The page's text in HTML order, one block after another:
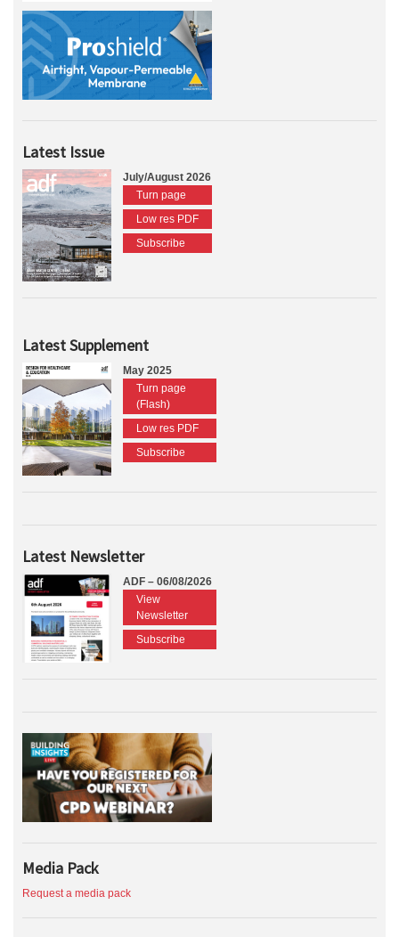
Latest Issue
July/August 2026
Turn page
Low res PDF
Subscribe
Latest Supplement
May 2025
Turn page
(Flash)
Low res PDF
Subscribe
Latest Newsletter
ADF – 06/08/2026
View
Newsletter
Subscribe
Media Pack
Request a media pack